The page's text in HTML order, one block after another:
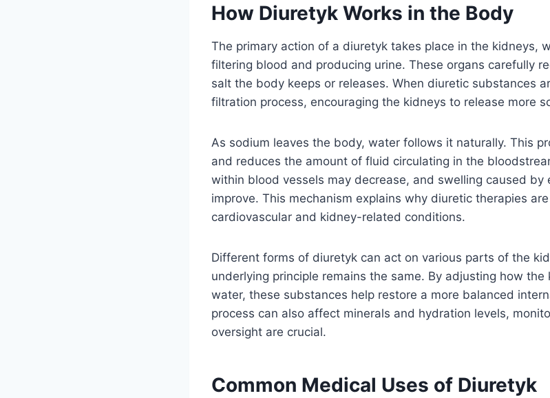
How Diuretyk Works in the Body
The primary action of a diuretyk takes place in the kidneys,
filtering blood and producing urine. These organs carefully
salt the body keeps or releases. When diuretic substances
filtration process, encouraging the kidneys to release more
As sodium leaves the body, water follows it naturally. This
and reduces the amount of fluid circulating in the
within blood vessels may decrease, and swelling caused by
improve. This mechanism explains why diuretic therapies
cardiovascular and kidney-related conditions.
Different forms of diuretyk can act on various parts of the
underlying principle remains the same. By adjusting how
water, these substances help restore a more balanced
process can also affect minerals and hydration levels,
oversight are crucial.
Common Medical Uses of Diuretyk